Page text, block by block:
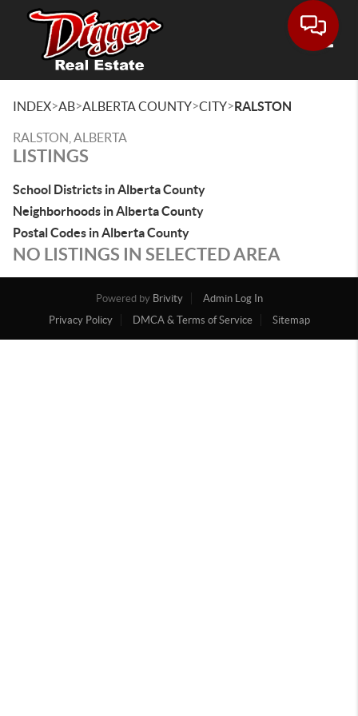
INDEX>AB>ALBERTA COUNTY>CITY>RALSTON
RALSTON, ALBERTA
LISTINGS
School Districts in Alberta County
Neighborhoods in Alberta County
Postal Codes in Alberta County
NO LISTINGS IN SELECTED AREA
Powered by Brivity
Admin Log In
Privacy Policy
DMCA & Terms of Service Sitemap